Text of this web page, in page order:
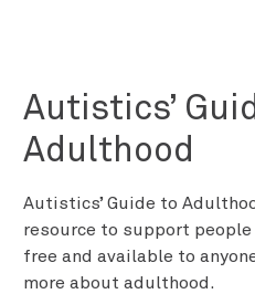
Autistics’
Adulthood
Autistics’ Guide to
resource to support people
free and available to
more about adulthood.